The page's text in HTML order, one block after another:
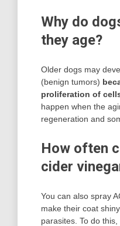
Why do
they age?
Older dogs may
(benign tumors)
proliferation of
happen when the
regeneration and
How often
cider
You can also spray
make their coat
parasites. To do